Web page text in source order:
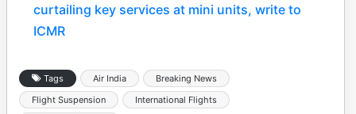
curtailing key services at mini units, write to
ICMR
Tags Air India
Breaking News
Flight Suspension
International Flights